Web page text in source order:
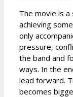
The movie is
achieving
only
pressure,
the band and
ways. In the
lead forward.
becomes